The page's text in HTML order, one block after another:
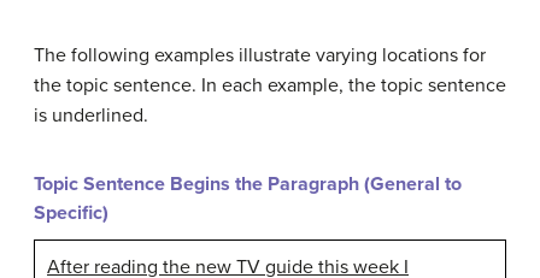
The following examples illustrate varying locations for
the topic sentence. In each example, the topic sentence
is underlined.
Topic Sentence Begins the Paragraph (General to
Specific)
After reading the new TV guide this week I